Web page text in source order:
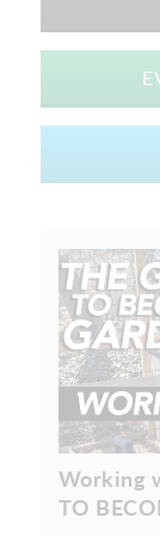
Working
TO